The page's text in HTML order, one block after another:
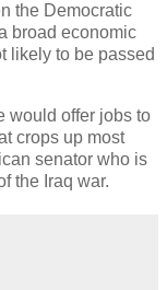
the Democratic
broad economic
likely to be passed
would offer jobs to
crops up most
senator who is
the Iraq war.